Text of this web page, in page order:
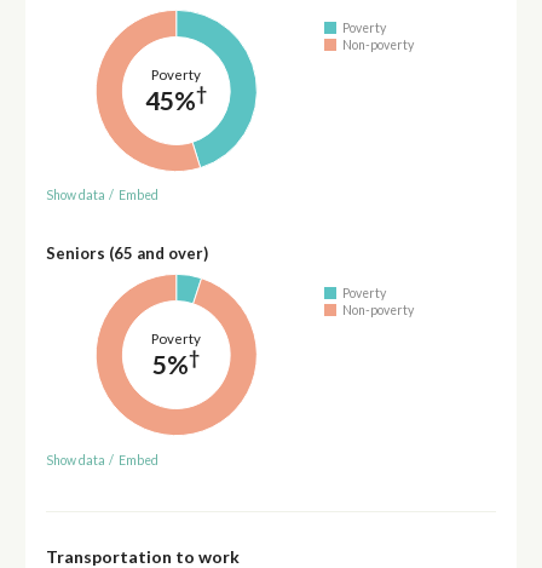
Poverty
45%†
Poverty
Non-poverty
Show data / Embed
Seniors (65 and over)
Poverty
5%†
Poverty
Non-poverty
Show data / Embed
Transportation to work